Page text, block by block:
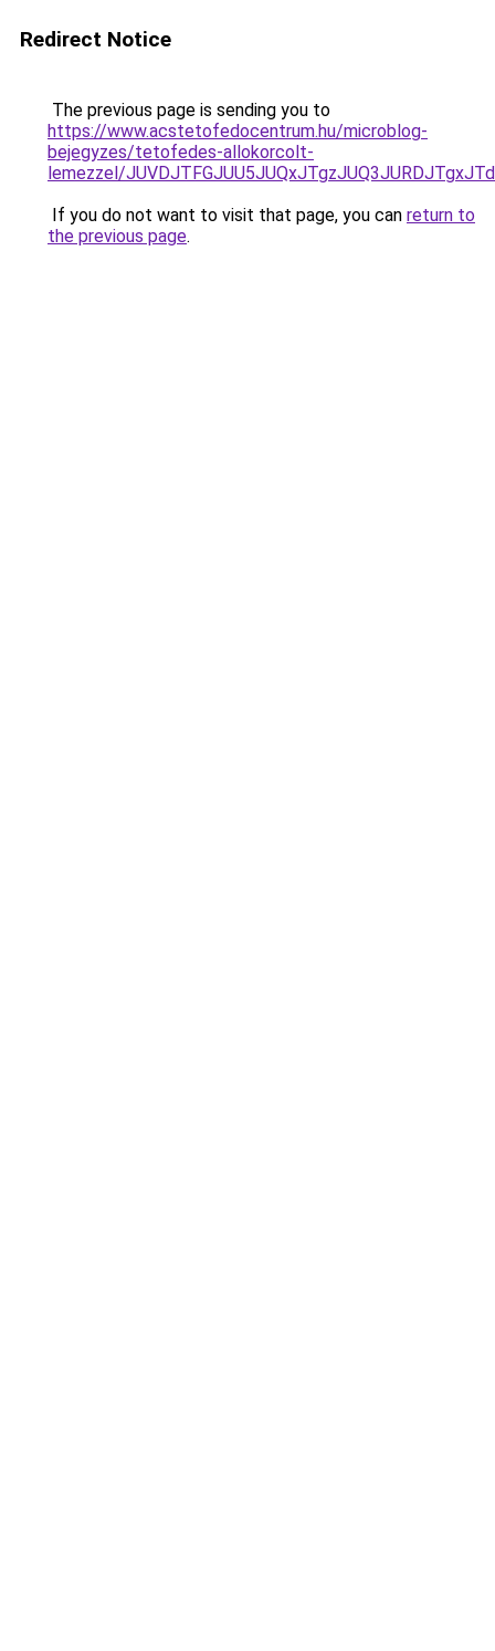
Redirect Notice
The previous page is sending you to
https://www.acstetofedocentrum.hu/microblog-
bejegyzes/tetofedes-allokorcolt-
lemezzel/
If you do not want to visit that page, you can return to
the previous page.